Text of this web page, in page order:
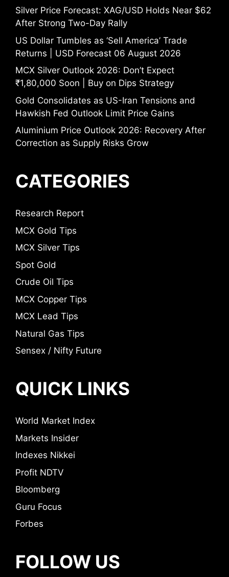
Silver Price Forecast: XAG/USD Holds Near $62
After Strong Two-Day Rally
US Dollar Tumbles as ‘Sell America’ Trade
Returns | USD Forecast 06 August 2026
MCX Silver Outlook 2026: Don’t Expect
₹1,80,000 Soon | Buy on Dips Strategy
Gold Consolidates as US-Iran Tensions and
Hawkish Fed Outlook Limit Price Gains
Aluminium Price Outlook 2026: Recovery After
Correction as Supply Risks Grow
CATEGORIES
Research Report
MCX Gold Tips
MCX Silver Tips
Spot Gold
Crude Oil Tips
MCX Copper Tips
MCX Lead Tips
Natural Gas Tips
Sensex / Nifty Future
QUICK LINKS
World Market Index
Markets Insider
Indexes Nikkei
Profit NDTV
Bloomberg
Guru Focus
Forbes
FOLLOW US